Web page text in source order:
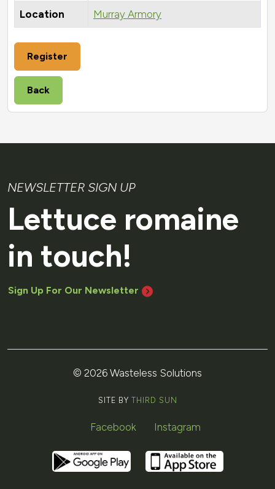
Location Murray Armory
Register
Back
NEWSLETTER SIGN UP
Lettuce romaine
in touch!
Sign Up For Our Newsletter
© 2026 Wasteless Solutions
SITE BY THIRD SUN
Facebook Instagram